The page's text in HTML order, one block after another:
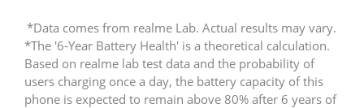
*The '6-Year Battery Health' is a theoretical calculation.
Based on realme lab test data and the probability of
users charging once a day, the battery capacity of this
phone is expected to remain above 80% after 6 years of
*Data comes from realme Lab. Actual results may vary.